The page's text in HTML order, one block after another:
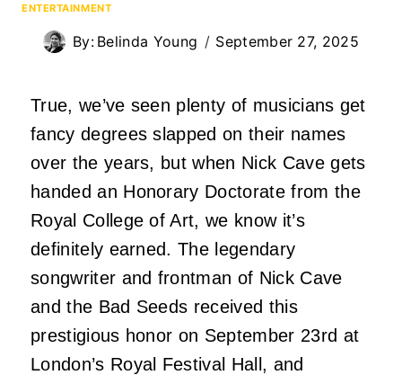
ENTERTAINMENT
By: Belinda Young September 27, 2025
True, we’ve seen plenty of musicians get
fancy degrees slapped on their names
over the years, but when Nick Cavegets
handed an Honorary Doctorate from the
Royal College of Art, we know it’s
definitely earned. The legendary
songwriter and frontman of Nick Cave
and the Bad Seeds received this
prestigious honor on September 23rd at
London’s Royal Festival Hall, and